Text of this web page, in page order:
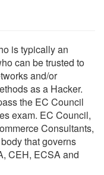
is typically an
can be trusted to
and/or
as a Hacker.
the EC Council
exam. EC Council,
Consultants,
that governs
CEH, ECSA and